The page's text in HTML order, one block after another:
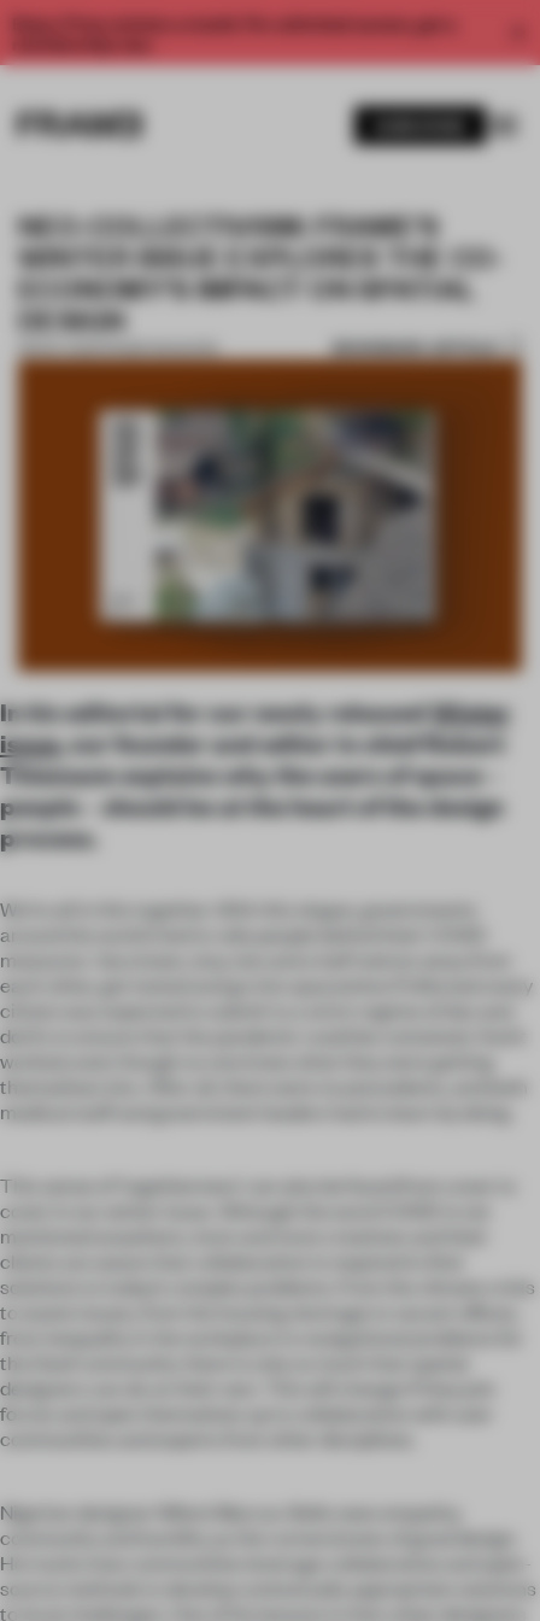
Enjoy 2 free articles a month. For unlimited access, get a
NEO-COLLECTIVISM: FRAME’S
WINTER ISSUE EXPLORES THE CO-
ECONOMY’S IMPACT ON SPATIAL
DESIGN
08 NOV 2023•FRAME MAGAZINE BOOKMARK ARTICLE
In his editorial for our newly releasedWinter
issue, our founder and editor in chief Robert
Thiemann explains why the users of space –
people – should be at the heart of the design
process.
We’re all in this together. With this slogan, governments
around the world tried to rally people behind their COVID
measures. Vaccinate, stay one and a half metres away from
each other, get tested and go into quarantine if infected: every
citizen was expected to submit to a strict regime of dos and
don’ts to ensure that the pandemic could be contained. And it
worked, even though no one knew what they were getting
themselves into. After all, there were no precedents, and both
medical staff and government leaders had to learn by doing.
This sense of ‘togetherness’ can also be found from cover to
cover in our winter issue. Although the word COVID is not
mentioned anywhere, more and more creatives and their
clients are aware that collaboration is required to find
solutions to today’s complex problems. From the climate crisis
to waste issues, from the housing shortage to vacant offices,
from inequality in the workplace to navigational problems for
the Deaf community: there is only so much that spatial
designers can do on their own. This will change if they join
forces and open themselves up to collaboration with user
communities and experts from other disciplines.
Nigerian designer Nifemi Marcus-Bello sees empathy,
community and humility as the cornerstones of good design.
He tracks how communities leverage collaborative and open-
source methods to develop contextually appropriate solutions
to local challenges. One of his lessons is that urban designers